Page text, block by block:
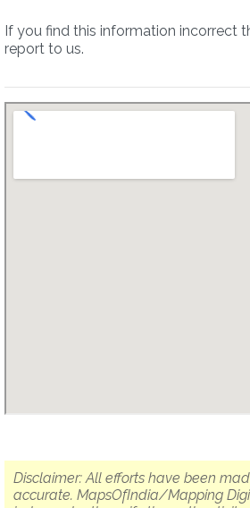
If you find this information incorrect
report to us.
Disclaimer: All efforts have been
accurate. MapsOfIndia/Mapping